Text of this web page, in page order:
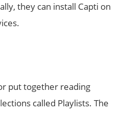
they can install Capti on
put together reading
called Playlists. The